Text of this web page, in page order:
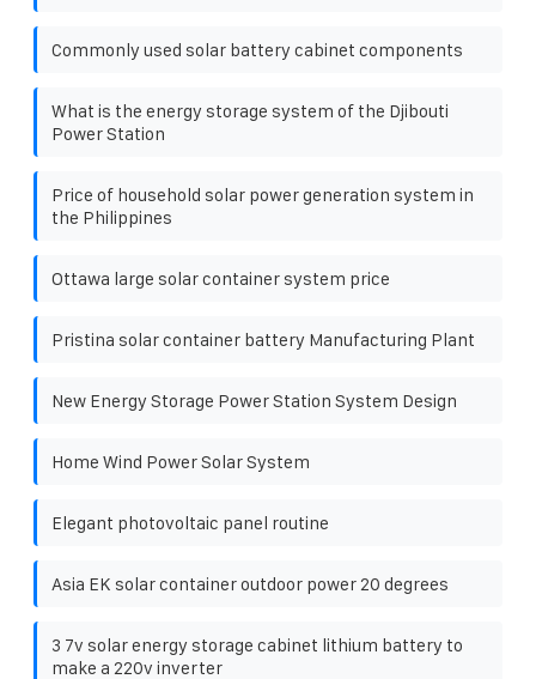
Commonly used solar battery cabinet components
What is the energy storage system of the Djibouti
Power Station
Price of household solar power generation system in
the Philippines
Ottawa large solar container system price
Pristina solar container battery Manufacturing Plant
New Energy Storage Power Station System Design
Home Wind Power Solar System
Elegant photovoltaic panel routine
Asia EK solar container outdoor power 20 degrees
3 7v solar energy storage cabinet lithium battery to
make a 220v inverter